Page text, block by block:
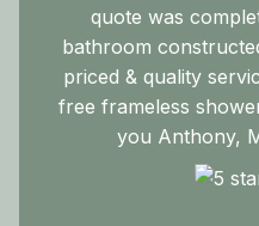
quote was
bathroom
priced & quality
free frameless
you Anthony,